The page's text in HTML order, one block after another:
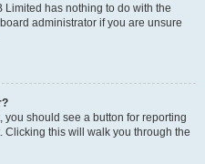
Limited has nothing to do with the
administrator if you are unsure
you should see a button for reporting
Clicking this will walk you through the